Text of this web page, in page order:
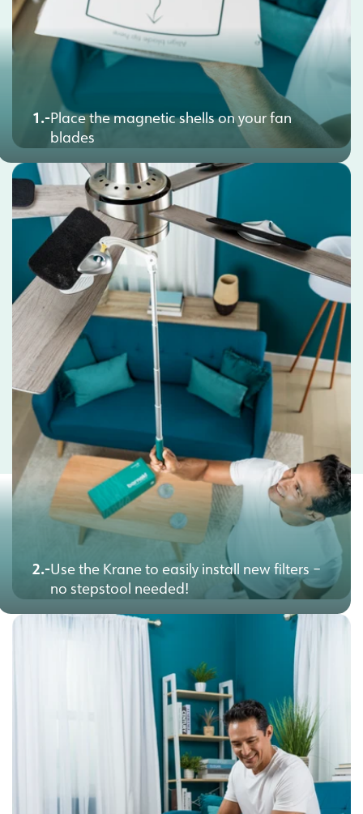
1.-Place the magnetic shells on your fan
blades
2.-Use the Krane to easily install new filters –
no stepstool needed!